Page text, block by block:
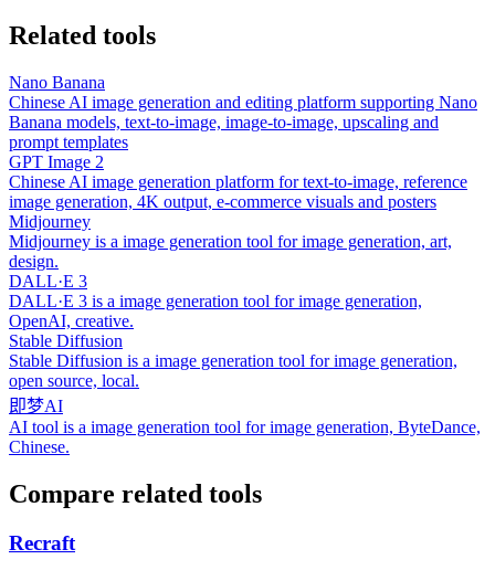
Related tools
Nano Banana
Chinese AI image generation and editing platform supporting Nano
Banana models, text-to-image, image-to-image, upscaling and
prompt templates
GPT Image 2
Chinese AI image generation platform for text-to-image, reference
image generation, 4K output, e-commerce visuals and posters
Midjourney
Midjourney is a image generation tool for image generation, art,
design.
DALL·E 3
DALL·E 3 is a image generation tool for image generation,
OpenAI, creative.
Stable Diffusion
Stable Diffusion is a image generation tool for image generation,
open source, local.
即梦AI
AI tool is a image generation tool for image generation, ByteDance,
Chinese.
Compare related tools
Recraft